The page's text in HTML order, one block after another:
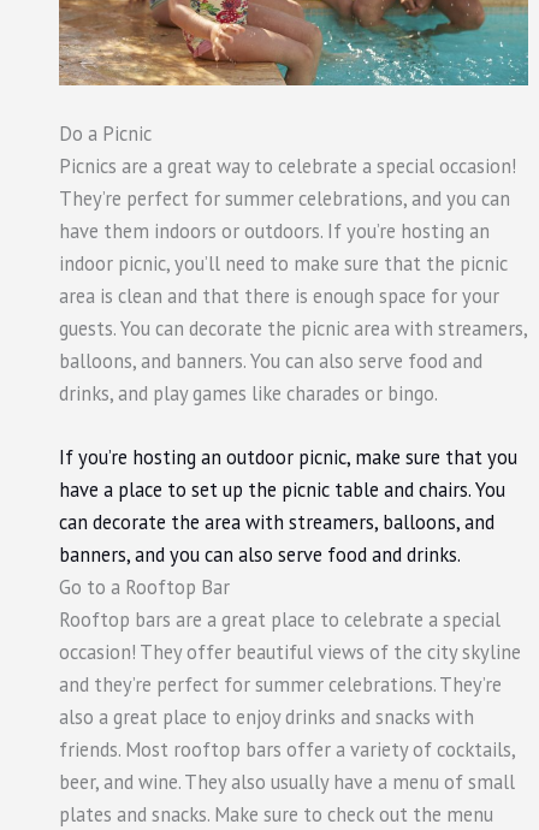
Do a Picnic
Picnics are a great way to celebrate a special occasion!
They’re perfect for summer celebrations, and you can
have them indoors or outdoors. If you’re hosting an
indoor picnic, you’ll need to make sure that the picnic
area is clean and that there is enough space for your
guests. You can decorate the picnic area with streamers,
balloons, and banners. You can also serve food and
drinks, and play games like charades or bingo.
If you’re hosting an outdoor picnic, make sure that you
have a place to set up the picnic table and chairs. You
can decorate the area with streamers, balloons, and
banners, and you can also serve food and drinks.
Go to a Rooftop Bar
Rooftop bars are a great place to celebrate a special
occasion! They offer beautiful views of the city skyline
and they’re perfect for summer celebrations. They’re
also a great place to enjoy drinks and snacks with
friends. Most rooftop bars offer a variety of cocktails,
beer, and wine. They also usually have a menu of small
plates and snacks. Make sure to check out the menu